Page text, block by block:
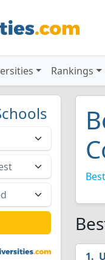
Rankings